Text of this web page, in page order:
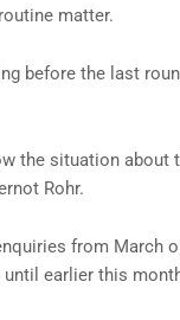
matter.
before the last
the situation
Rohr.
from March
earlier this